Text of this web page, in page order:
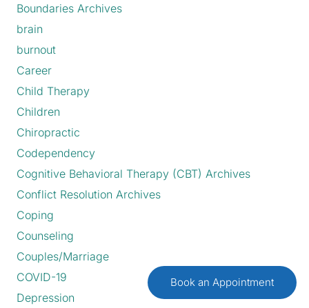
Boundaries Archives
brain
burnout
Career
Child Therapy
Children
Chiropractic
Codependency
Cognitive Behavioral Therapy (CBT) Archives
Conflict Resolution Archives
Coping
Counseling
Couples/Marriage
COVID-19
Depression
Book an Appointment